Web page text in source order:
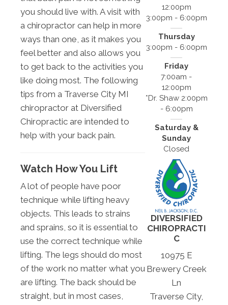
you should live with. A visit with
a chiropractor can help in more
ways than one, as it makes you
feel better and also allows you
to get back to the activities you
like doing most. The following
tips from a Traverse City MI
chiropractor at Diversified
Chiropractic are intended to
help with your back pain.
Watch How You Lift
A lot of people have poor
technique while lifting heavy
objects. This leads to strains
and sprains, so it is essential to
use the correct technique while
lifting. The legs should do most
of the work no matter what you
are lifting. The back should be
straight, but in most cases,
12:00pm
3:00pm - 6:00pm
Thursday
3:00pm - 6:00pm
Friday
7:00am -
12:00pm
*Dr. Shaw 2:00pm
- 6:00pm
Saturday &
Sunday
Closed
DIVERSIFIED
CHIROPRACTI
C
10975 E
Brewery Creek
Ln
Traverse City,